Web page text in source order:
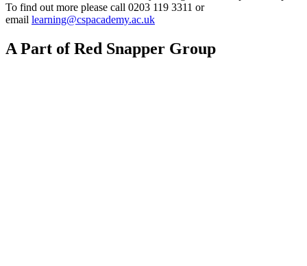
To find out more please call 0203 119 3311 or
email learning@cspacademy.ac.uk
A Part of Red Snapper Group